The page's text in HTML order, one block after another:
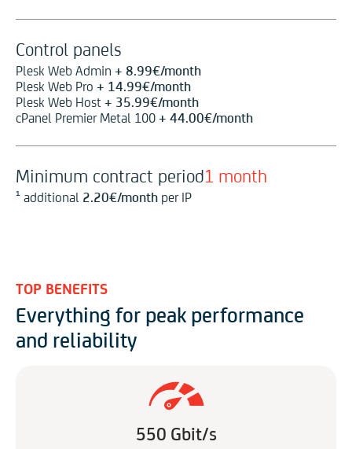
Control panels
Plesk Web Admin + 8.99€/month
Plesk Web Pro + 14.99€/month
Plesk Web Host + 35.99€/month
cPanel Premier Metal 100 + 44.00€/month
Minimum contract period1 month
¹ additional 2.20€/month per IP
TOP BENEFITS
Everything for peak performance
and reliability
550 Gbit/s